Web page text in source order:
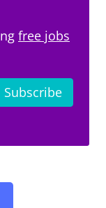
free jobs